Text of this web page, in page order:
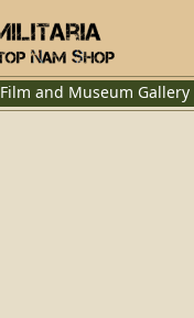
Film and Museum Gallery